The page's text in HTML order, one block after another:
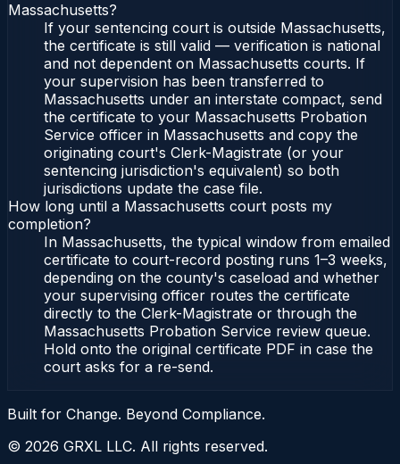
Massachusetts?
If your sentencing court is outside Massachusetts,
the certificate is still valid — verification is national
and not dependent on Massachusetts courts. If
your supervision has been transferred to
Massachusetts under an interstate compact, send
the certificate to your Massachusetts Probation
Service officer in Massachusetts and copy the
originating court's Clerk-Magistrate (or your
sentencing jurisdiction's equivalent) so both
jurisdictions update the case file.
How long until a Massachusetts court posts my
completion?
In Massachusetts, the typical window from emailed
certificate to court-record posting runs 1–3 weeks,
depending on the county's caseload and whether
your supervising officer routes the certificate
directly to the Clerk-Magistrate or through the
Massachusetts Probation Service review queue.
Hold onto the original certificate PDF in case the
court asks for a re-send.
Built for Change. Beyond Compliance.
© 2026 GRXL LLC. All rights reserved.